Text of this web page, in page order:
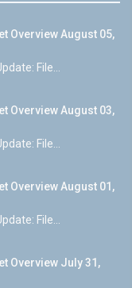
Overview August 05,
File...
Overview August 03,
File...
Overview August 01,
File...
Overview July 31,